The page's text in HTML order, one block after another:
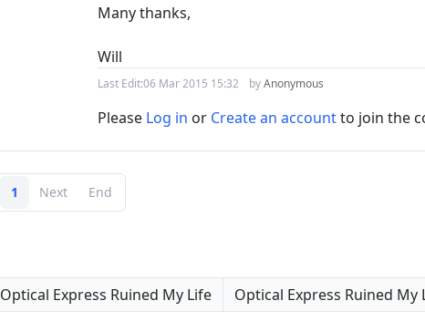
Many thanks,
Will
Last Edit:06 Mar 2015 15:32 byAnonymous
Please Log in or Create an accountto join the
1 Next End
Optical Express Ruined My Life Optical Express Ruined My